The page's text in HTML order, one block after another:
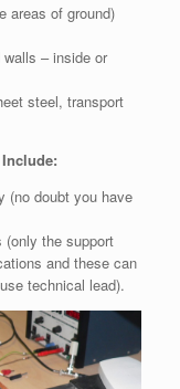
areas of ground)
– inside or
steel, transport
(no doubt you have
(only the support
and these can
technical lead).